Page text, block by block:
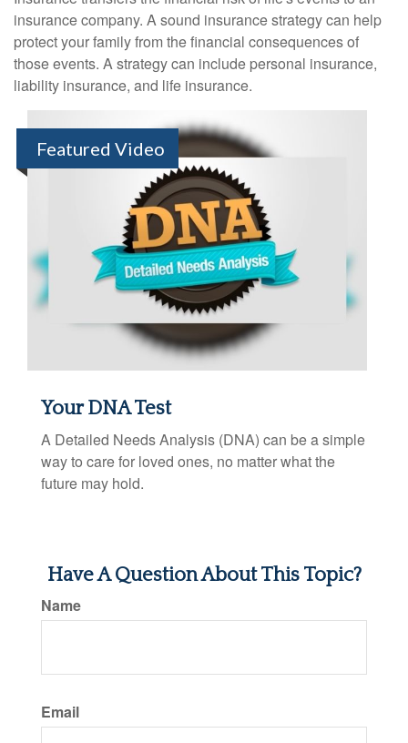
insurance company. A sound insurance strategy can help
protect your family from the financial consequences of
those events. A strategy can include personal insurance,
liability insurance, and life insurance.
Featured Video
Your DNA Test
A Detailed Needs Analysis (DNA) can be a simple
way to care for loved ones, no matter what the
future may hold.
Have A Question About This Topic?
Name
Email